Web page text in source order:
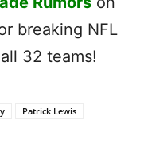
breaking NFL
32 teams!
Patrick Lewis